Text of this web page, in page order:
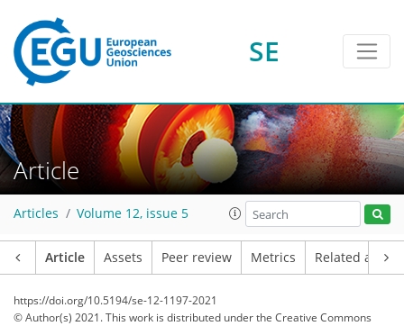
SE
Article
Articles Volume 12, issue 5
Article Assets Peer review Metrics Related
https://doi.org/10.5194/se-12-1197-2021
© Author(s) 2021. This work is distributed underthe Creative Commons